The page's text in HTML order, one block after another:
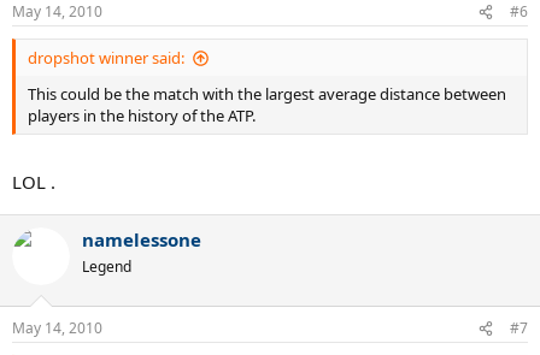
May 14, 2010 #6
dropshot winner said:
This could be the match with the largest average distance between
players in the history of the ATP.
LOL .
namelessone
Legend
May 14, 2010 #7